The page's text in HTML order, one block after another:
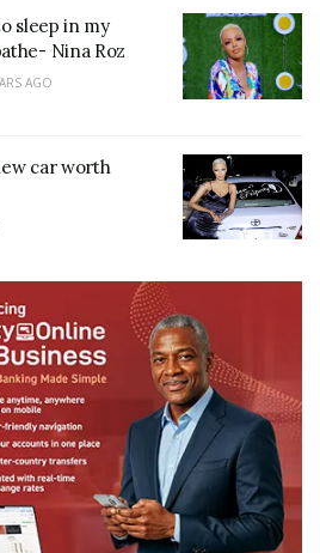
in whatever to an extend I first
programs,”Daddy Andrea
be there for Nina as a friend
she has caused him.
be there for her not as a
and I wish her the best,” he
sleep in my
Nina Roz
AGO
car worth